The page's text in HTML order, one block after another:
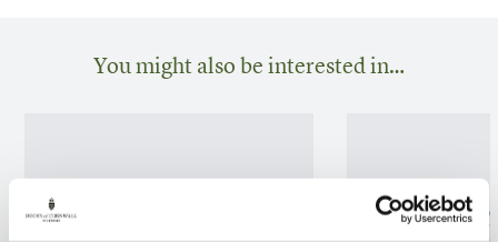
You might also be interested in…